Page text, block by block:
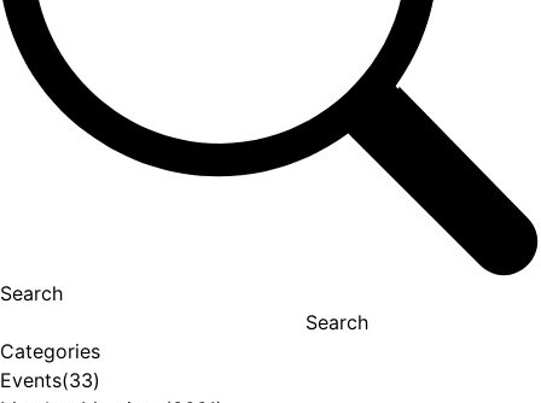
Search
Search
Categories
Events(33)